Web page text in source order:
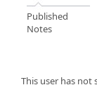
Published
Notes
This user has not